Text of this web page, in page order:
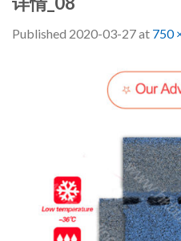
Published 2020-03-27at 750